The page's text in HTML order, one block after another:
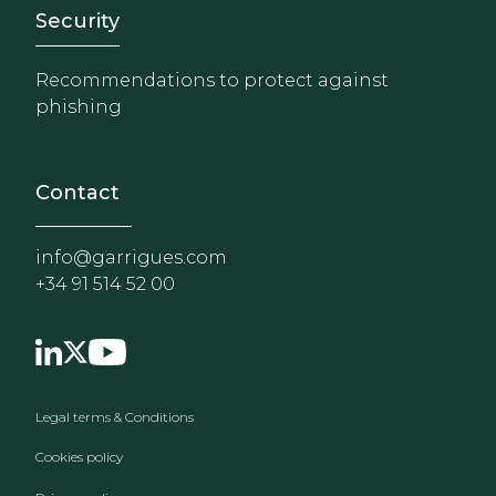
Footer - Extranet y
Security
Recommendations to protect against
phishing
Contact
info@garrigues.com
+34 91 514 52 00
Footer menu
Legal terms & Conditions
Cookies policy